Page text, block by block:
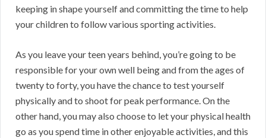
keeping in shape yourself and committing the time to help
your children to follow various sporting activities.
As you leave your teen years behind, you’re going to be
responsible for your own well being and from the ages of
twenty to forty, you have the chance to test yourself
physically and to shoot for peak performance. On the
other hand, you may also choose to let your physical health
go as you spend time in other enjoyable activities, and this